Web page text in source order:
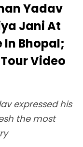
Yadav
Jani At
In Bhopal;
Video
expressed his
the most